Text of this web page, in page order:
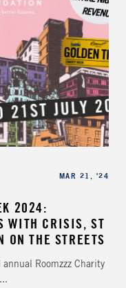
MAR 21, '24
2024:
WITH CRISIS, ST
ON THE STREETS
Roomzzz Charity